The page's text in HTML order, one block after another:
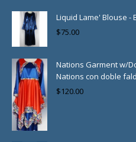
Liquid Lame' Blouse -
$75.00
Nations Garment w/
Nations con doble
$120.00